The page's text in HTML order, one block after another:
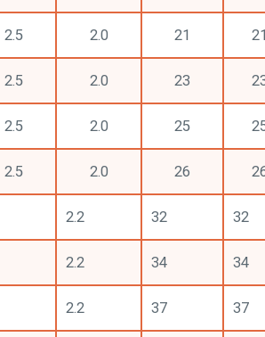
2.5 2.0 21
2.5 2.0 23
2.5 2.0 25
2.5 2.0 26
2.2 32 32
2.2 34 34
2.2 37 37